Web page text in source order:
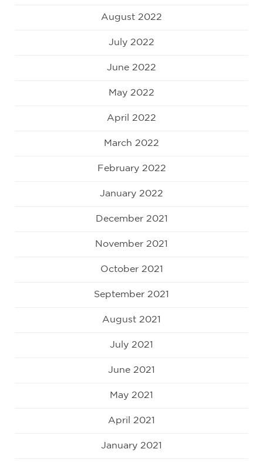
August 2022
July 2022
June 2022
May 2022
April 2022
March 2022
February 2022
January 2022
December 2021
November 2021
October 2021
September 2021
August 2021
July 2021
June 2021
May 2021
April 2021
January 2021